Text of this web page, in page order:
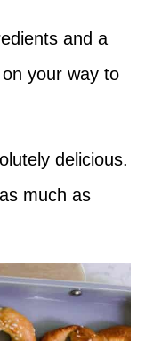
and a
your way to
delicious.
much as